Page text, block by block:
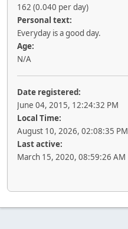
162 (0.040 per day)
Personal text:
Everyday is a good day.
Age:
N/A
Date registered:
June 04, 2015, 12:24:32 PM
Local Time:
August 10, 2026, 02:08:35 PM
Last active:
March 15, 2020, 08:59:26 AM